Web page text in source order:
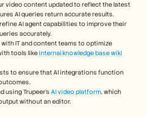
video content updated to reflect the latest
AI queries return accurate results.
AI agent capabilities to improve their
accurately.
with IT and content teams to optimize
tools like internal knowledge base wiki
to ensure that AI integrations function
using Trupeer's AI video platform, which
without an editor.